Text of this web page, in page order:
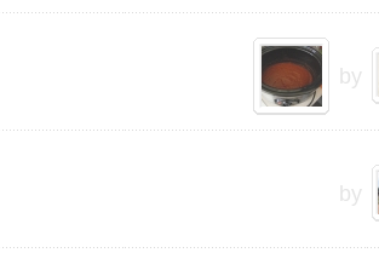
by
by